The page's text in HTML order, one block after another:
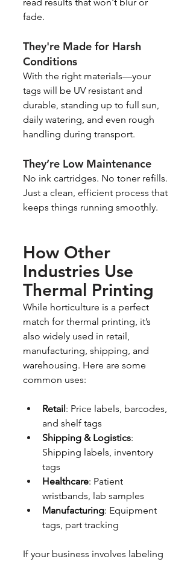
fade.
They're Made for Harsh
Conditions
With the right materials—your
tags will be UV resistant and
durable, standing up to full sun,
daily watering, and even rough
handling during transport.
They’re Low Maintenance
No ink cartridges. No toner refills.
Just a clean, efficient process that
keeps things running smoothly.
How Other
Industries Use
Thermal Printing
While horticulture is a perfect
match for thermal printing, it’s
also widely used in retail,
manufacturing, shipping, and
warehousing. Here are some
common uses:
Retail: Price labels, barcodes,
and shelf tags
Shipping & Logistics:
Shipping labels, inventory
tags
Healthcare: Patient
wristbands, lab samples
Manufacturing: Equipment
tags, part tracking
If your business involves labeling